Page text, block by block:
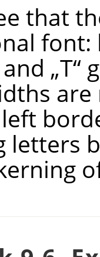
that
font:
„T“
letters